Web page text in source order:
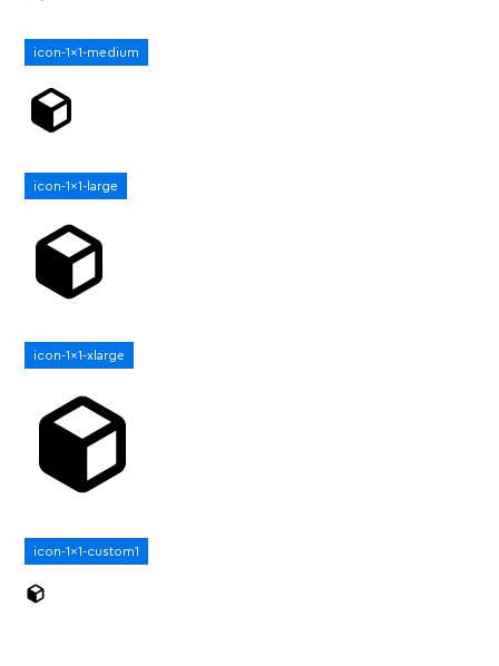
icon-1x1-medium
icon-1x1-large
icon-1x1-xlarge
icon-1x1-custom1